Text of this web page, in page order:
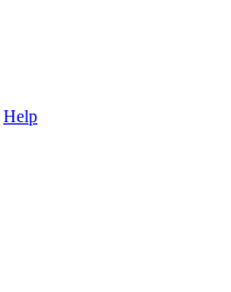
Help